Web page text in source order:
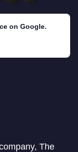
on Google.
The